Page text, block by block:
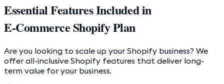
Essential Features Included in
E-Commerce Shopify Plan
Are you looking to scale up your Shopify business? We
offer all-inclusive Shopify features that deliver long-
term value for your business.